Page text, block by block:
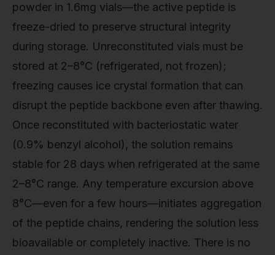
powder in 1.6mg vials—the active peptide is
freeze-dried to preserve structural integrity
during storage. Unreconstituted vials must be
stored at 2–8°C (refrigerated, not frozen);
freezing causes ice crystal formation that can
disrupt the peptide backbone even after thawing.
Once reconstituted with bacteriostatic water
(0.9% benzyl alcohol), the solution remains
stable for 28 days when refrigerated at the same
2–8°C range. Any temperature excursion above
8°C—even for a few hours—initiates aggregation
of the peptide chains, rendering the solution less
bioavailable or completely inactive. There is no